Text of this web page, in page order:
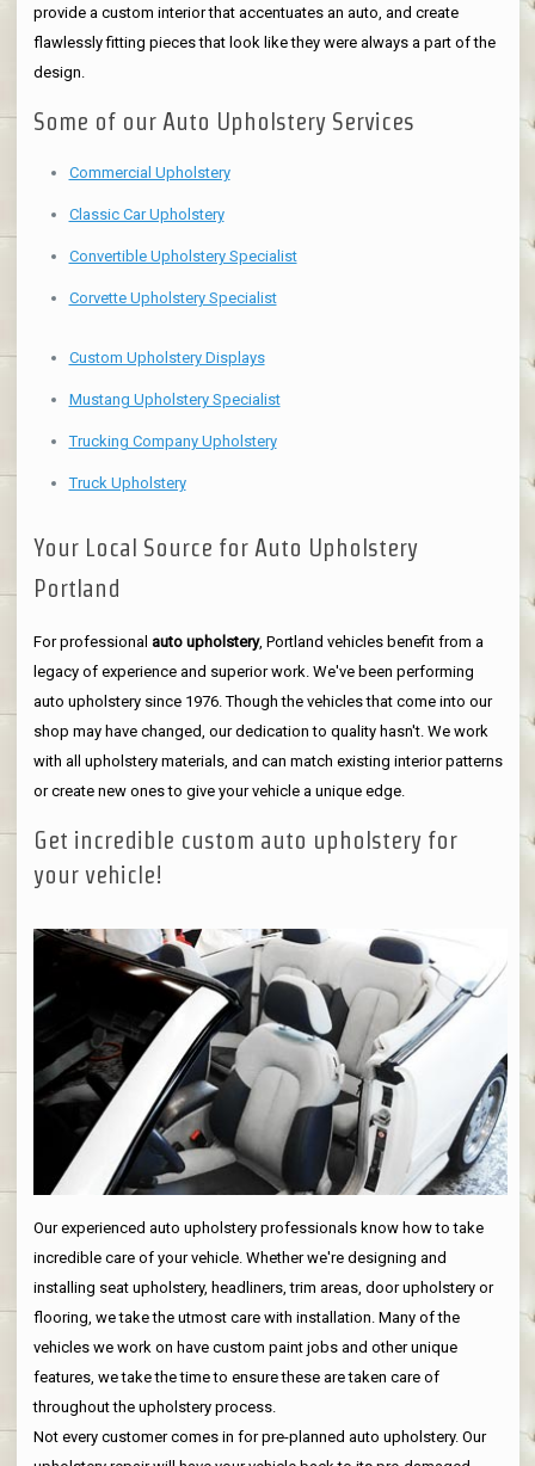
provide a custom interior that accentuates an auto, and create
flawlessly fitting pieces that look like they were always a part of the
design.
Some of our Auto Upholstery Services
Commercial Upholstery
Classic Car Upholstery
Convertible Upholstery Specialist
Corvette Upholstery Specialist
Custom Upholstery Displays
Mustang Upholstery Specialist
Trucking Company Upholstery
Truck Upholstery
Your Local Source for Auto Upholstery
Portland
For professional auto upholstery, Portland vehicles benefit from a
legacy of experience and superior work. We've been performing
auto upholstery since 1976. Though the vehicles that come into our
shop may have changed, our dedication to quality hasn't. We work
with all upholstery materials, and can match existing interior patterns
or create new ones to give your vehicle a unique edge.
Get incredible custom auto upholstery for
your vehicle!
Our experienced auto upholstery professionals know how to take
incredible care of your vehicle. Whether we're designing and
installing seat upholstery, headliners, trim areas, door upholstery or
flooring, we take the utmost care with installation. Many of the
vehicles we work on have custom paint jobs and other unique
features, we take the time to ensure these are taken care of
throughout the upholstery process.
Not every customer comes in for pre-planned auto upholstery. Our